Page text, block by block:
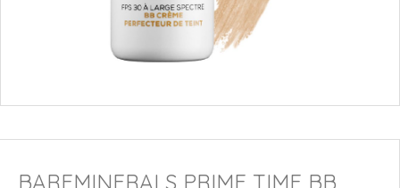
BAREMINERALS PRIME TIME BB